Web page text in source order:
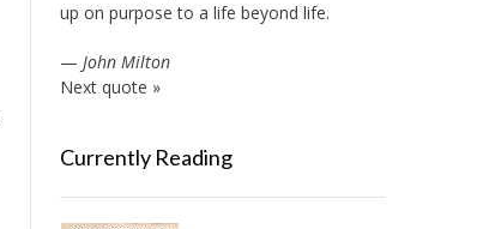
up on purpose to a life beyond life.
— John Milton
Next quote »
Currently Reading